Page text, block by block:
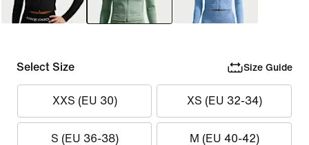
Select Size Size Guide
XXS (EU 30) XS (EU 32-34)
S (EU 36-38) M (EU 40-42)